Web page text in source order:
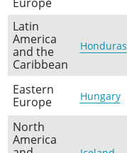
Latin
America
and the
Caribbean
Honduras
Eastern
Europe
Hungary
North
America